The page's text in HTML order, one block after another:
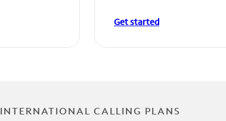
Get started
INTERNATIONAL CALLING PLANS